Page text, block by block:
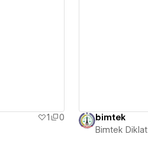
1
0
bimtek
Bimtek Diklat